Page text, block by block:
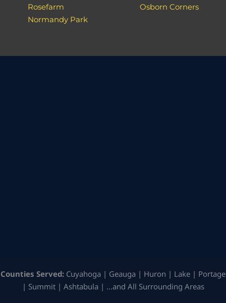
Rosefarm
Normandy Park
Osborn Corners
Counties Served: Cuyahoga | Geauga | Huron | Lake | Portage
| Summit | Ashtabula | …and All Surrounding Areas